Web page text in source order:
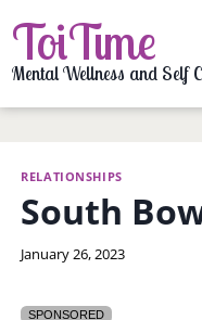
to
content
ToiTime
Mental Wellness and Self
RELATIONSHIPS
South
By
January 26, 2023
SPONSORED